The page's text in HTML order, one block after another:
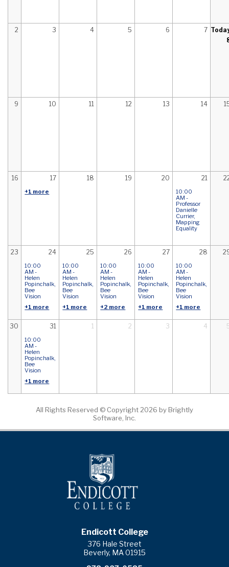
2 3 4 5 6 7
9 10 11 12 13 14
16 17
+1 more
18 19 20 21
10:00
AM -
Professor
Danielle
Currier,
Mapping
Equality
23 24
10:00
AM -
Helen
Popinchalk,
Bee
Vision
+1 more
25
10:00
AM -
Helen
Popinchalk,
Bee
Vision
+1 more
26
10:00
AM -
Helen
Popinchalk,
Bee
Vision
+2 more
27
10:00
AM -
Helen
Popinchalk,
Bee
Vision
+1 more
28
10:00
AM -
Helen
Popinchalk,
Bee
Vision
+1 more
30 31
10:00
AM -
Helen
Popinchalk,
Bee
Vision
+1 more
1 2 3 4
All Rights Reserved © Copyright 2026 by Brightly
Software, Inc.
Endicott College
376 Hale Street
Beverly, MA 01915